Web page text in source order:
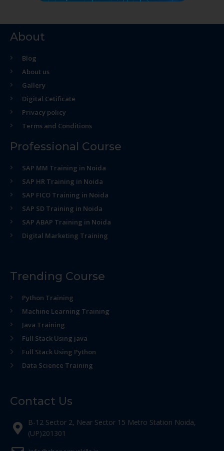
About
Blog
About us
Gallery
Digital Cetificate
Privacy policy
Terms and Conditions
Professional Course
SAP MM Training in Noida
SAP HR Training in Noida
SAP FICO Training in Noida
SAP SD Training in Noida
SAP ABAP Training in Noida
Digital Marketing Training
Trending Course
Python Training
Machine Learning Training
Java Training
Full Stack Using java
Full Stack Using Python
Data Science Training
Contact Us
B-12 Sector 2, Near Sector 15 Metro Station Noida,
(UP)201301